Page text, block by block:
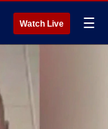
Watch Live ☰